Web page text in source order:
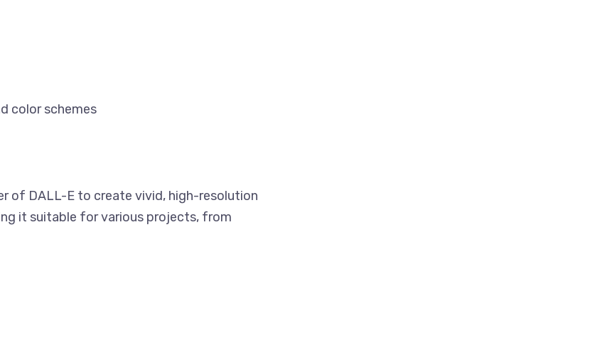
color schemes
of DALL-E to create vivid, high-resolution
it suitable for various projects, from